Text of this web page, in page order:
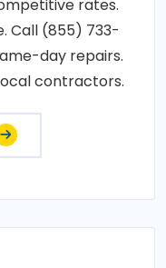
rates.
Call (855) 733-
day repairs.
contractors.